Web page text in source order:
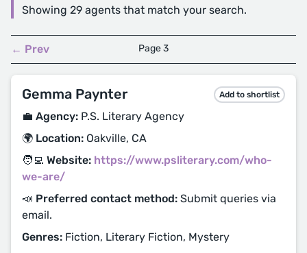
Showing 29 agents that match your search.
← Prev Page 3
Gemma Paynter Add to shortlist
💼 Agency: P.S. Literary Agency
🌍 Location: Oakville, CA
🧑‍💻 Website: https://www.psliterary.com/who-
we-are/
📣 Preferred contact method: Submit queries via
email.
Genres: Fiction, Literary Fiction, Mystery